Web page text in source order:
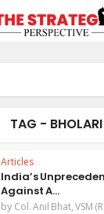
TAG - BHOLARI
Articles
India’s
Against A...
byCol. Anil Bhat, VSM